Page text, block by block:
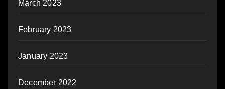
March 2023
February 2023
January 2023
December 2022